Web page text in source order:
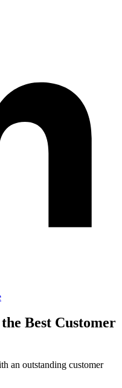
Best Customer
an outstanding customer